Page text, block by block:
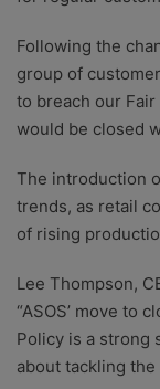
Following the
group of
to breach our
would be closed
The introduction
trends, as retail
of rising
Lee Thompson,
“ASOS’ move to
Policy is a strong
about tackling